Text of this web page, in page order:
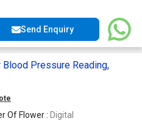
Send Enquiry
Pressure Reading,
Of Flower : Digital